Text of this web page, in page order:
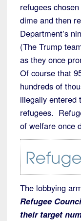
refugees
dime and then
Department’s
(The Trump
as they once
Of course that
hundreds of
illegally entered
refugees.
of welfare once
The lobbying
Refugee
their target